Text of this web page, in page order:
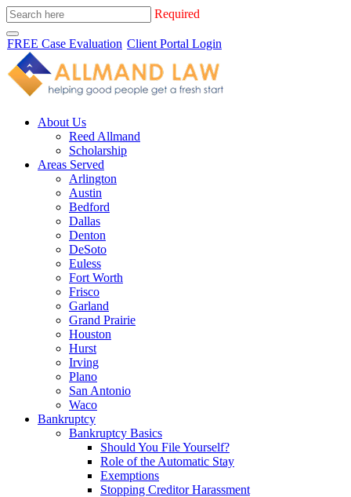
Required
FREE Case Evaluation Client Portal Login
About Us
Reed Allmand
Scholarship
Areas Served
Arlington
Austin
Bedford
Dallas
Denton
DeSoto
Euless
Fort Worth
Frisco
Garland
Grand Prairie
Houston
Hurst
Irving
Plano
San Antonio
Waco
Bankruptcy
Bankruptcy Basics
Should You File Yourself?
Role of the Automatic Stay
Exemptions
Stopping Creditor Harassment